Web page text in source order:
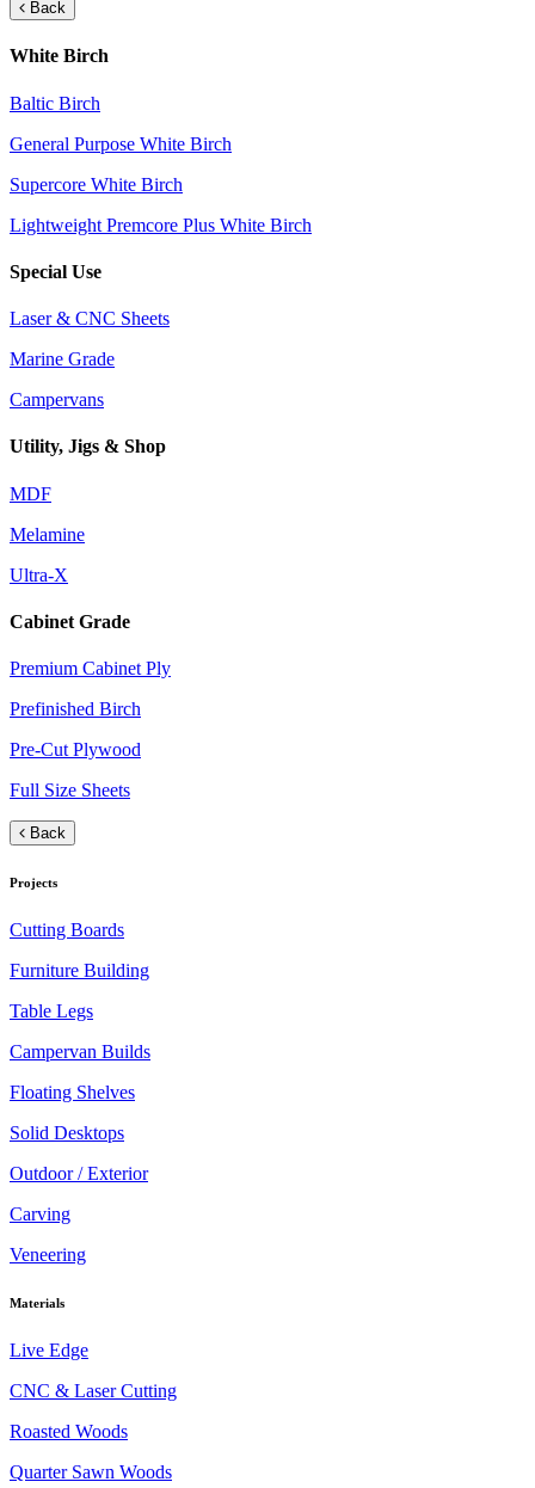
Back
White Birch
Baltic Birch
General Purpose White Birch
Supercore White Birch
Lightweight Premcore Plus White Birch
Special Use
Laser & CNC Sheets
Marine Grade
Campervans
Utility, Jigs & Shop
MDF
Melamine
Ultra-X
Cabinet Grade
Premium Cabinet Ply
Prefinished Birch
Pre-Cut Plywood
Full Size Sheets
Back
Projects
Cutting Boards
Furniture Building
Table Legs
Campervan Builds
Floating Shelves
Solid Desktops
Outdoor / Exterior
Carving
Veneering
Materials
Live Edge
CNC & Laser Cutting
Roasted Woods
Quarter Sawn Woods